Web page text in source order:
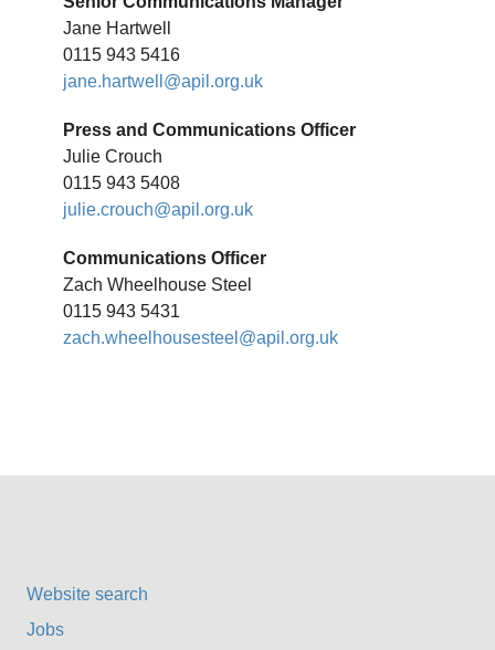
Jane Hartwell
0115 943 5416
jane.hartwell@apil.org.uk
Press and Communications Officer
Julie Crouch
0115 943 5408
julie.crouch@apil.org.uk
Communications Officer
Zach Wheelhouse Steel
0115 943 5431
zach.wheelhousesteel@apil.org.uk
Website search
Jobs